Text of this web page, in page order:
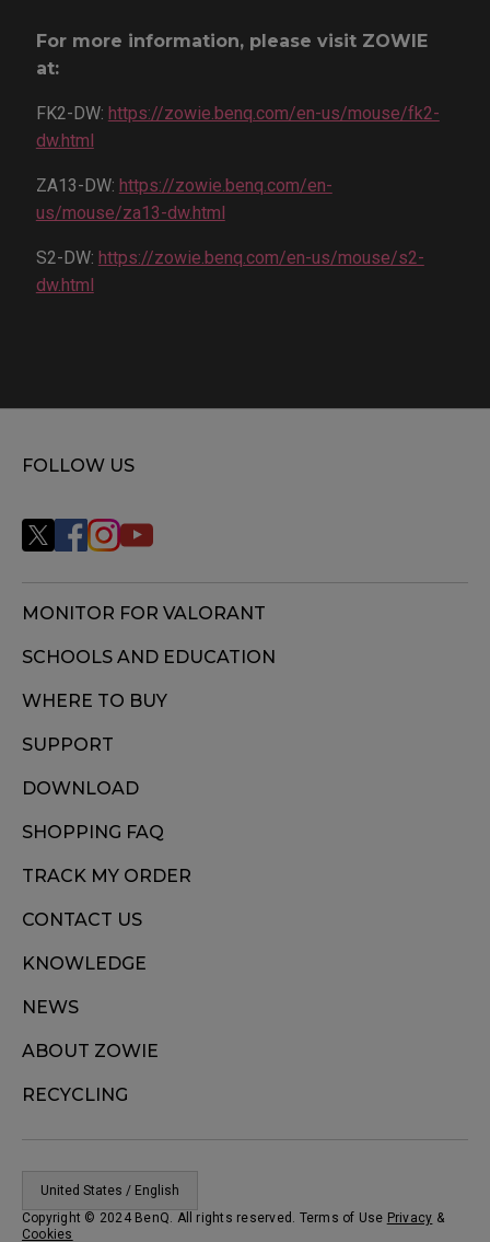
For more information, please visit ZOWIE
at:
FK2-DW: https://zowie.benq.com/en-us/mouse/fk2-
dw.html
ZA13-DW: https://zowie.benq.com/en-
us/mouse/za13-dw.html
S2-DW: https://zowie.benq.com/en-us/mouse/s2-
dw.html
FOLLOW US
MONITOR FOR VALORANT
SCHOOLS AND EDUCATION
WHERE TO BUY
SUPPORT
DOWNLOAD
SHOPPING FAQ
TRACK MY ORDER
CONTACT US
KNOWLEDGE
NEWS
ABOUT ZOWIE
RECYCLING
United States / English
Copyright © 2024 BenQ. All rights reserved. Terms of Use Privacy &
Cookies